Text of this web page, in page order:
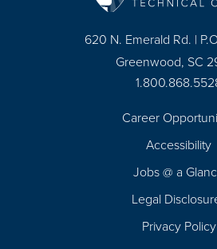
620 N. Emerald Rd. |
Greenwood, SC
Career
Accessibility
Jobs @ a
Legal
Privacy Policy